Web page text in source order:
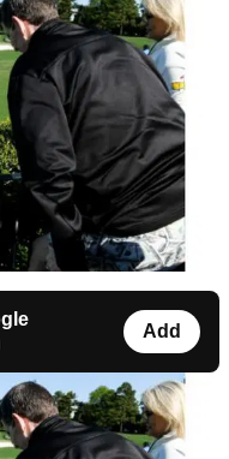
Add